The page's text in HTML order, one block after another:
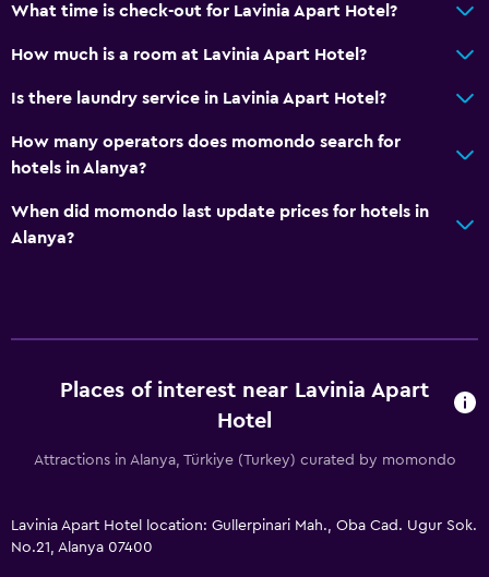
What time is check-out for Lavinia Apart Hotel?
How much is a room at Lavinia Apart Hotel?
Is there laundry service in Lavinia Apart Hotel?
How many operators does momondo search for
hotels in Alanya?
When did momondo last update prices for hotels in
Alanya?
Places of interest near Lavinia Apart
Hotel
Attractions in Alanya, Türkiye (Turkey) curated by momondo
Lavinia Apart Hotel location: Gullerpinari Mah., Oba Cad. Ugur Sok.
No.21, Alanya 07400